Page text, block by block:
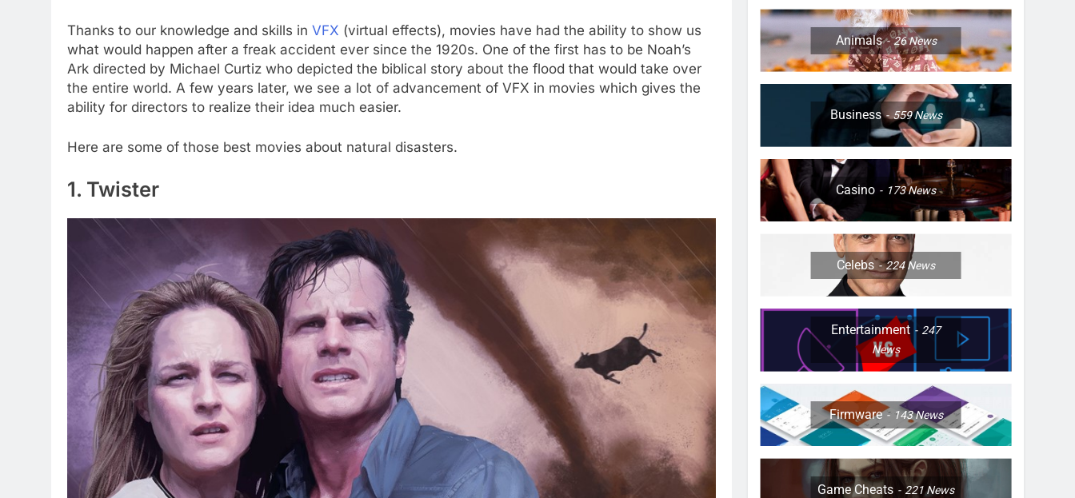
Thanks to our knowledge and skills in VFX (virtual effects), movies have had the ability to show us
what would happen after a freak accident ever since the 1920s. One of the first has to be Noah’s
Ark directed by Michael Curtiz who depicted the biblical story about the flood that would take over
the entire world. A few years later, we see a lot of advancement of VFX in movies which gives the
ability for directors to realize their idea much easier.
Here are some of those best movies about natural disasters.
1. Twister
Animals 26News
Business 559News
Casino 173News
Celebs 224News
Entertainment
247
News
Firmware 143News
Game Cheats 221News